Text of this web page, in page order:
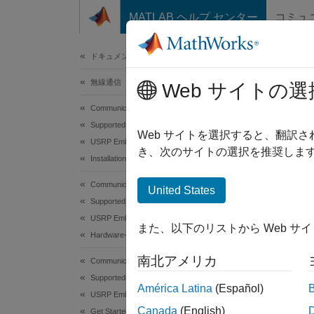
コンテンツへスキップ
MATLAB ヘルプ センター コミュ
ドキュメンテーションのホーム
無線通信
Communications Toolbox
Supported Hardware – Software-Defined Radio
USRP Embedded Series Radio
Installation and Setup
Communications Toolbox
Supported Hardware – Software-Defined Radio
USRP Embedded Series Radio
Hardware-Software Co-Design
Communications Toolbox
Supported Hardware – Software-Defined Radio
USRP Embedded Series Radio
Get Started with Communications Toolbox
To
Web サイトの選
Web サイトを選択すると、翻訳
き、次のサイトの選択を推奨しま
United States
また、以下のリストから Web サ
南北アメリカ
América Latina (Español)
Canada (English)